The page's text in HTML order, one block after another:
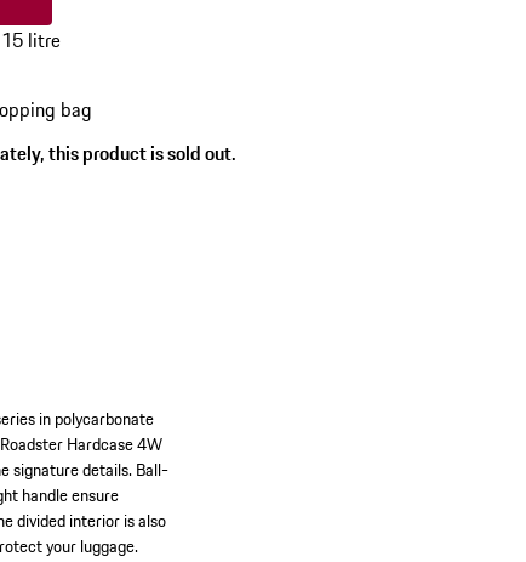
Carmine Red
litre
bag
this product is sold out.
in polycarbonate
Hardcase 4W
signature details. Ball-
handle ensure
divided interior is also
your luggage.